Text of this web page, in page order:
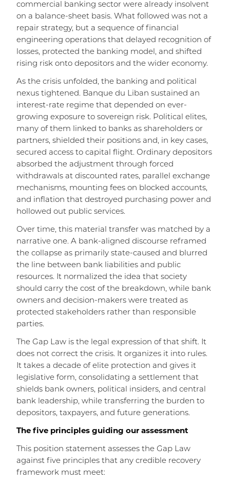
commercial banking sector were already insolvent
on a balance-sheet basis. What followed was not a
repair strategy, but a sequence of financial
engineering operations that delayed recognition of
losses, protected the banking model, and shifted
rising risk onto depositors and the wider economy.
As the crisis unfolded, the banking and political
nexus tightened. Banque du Liban sustained an
interest-rate regime that depended on ever-
growing exposure to sovereign risk. Political elites,
many of them linked to banks as shareholders or
partners, shielded their positions and, in key cases,
secured access to capital flight. Ordinary depositors
absorbed the adjustment through forced
withdrawals at discounted rates, parallel exchange
mechanisms, mounting fees on blocked accounts,
and inflation that destroyed purchasing power and
hollowed out public services.
Over time, this material transfer was matched by a
narrative one. A bank-aligned discourse reframed
the collapse as primarily state-caused and blurred
the line between bank liabilities and public
resources. It normalized the idea that society
should carry the cost of the breakdown, while bank
owners and decision-makers were treated as
protected stakeholders rather than responsible
parties.
The Gap Law is the legal expression of that shift. It
does not correct the crisis. It organizes it into rules.
It takes a decade of elite protection and gives it
legislative form, consolidating a settlement that
shields bank owners, political insiders, and central
bank leadership, while transferring the burden to
depositors, taxpayers, and future generations.
The five principles guiding our assessment
This position statement assesses the Gap Law
against five principles that any credible recovery
framework must meet: